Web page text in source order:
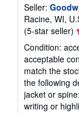
Seller:
Racine, WI,
(5-star seller)
Condition:
acceptable
match the
the following
jacket or
writing or